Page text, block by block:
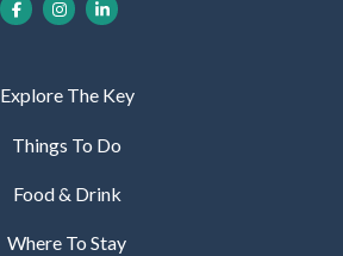
Explore The Key
Things To Do
Food & Drink
Where To Stay